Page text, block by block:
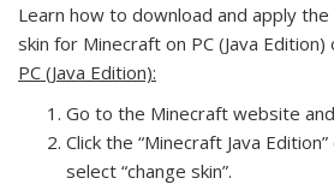
Learn how to download and apply
skin for Minecraft on PC (Java
PC (Java Edition):
Go to the Minecraft website
Click the “Minecraft Java
select “change skin”.